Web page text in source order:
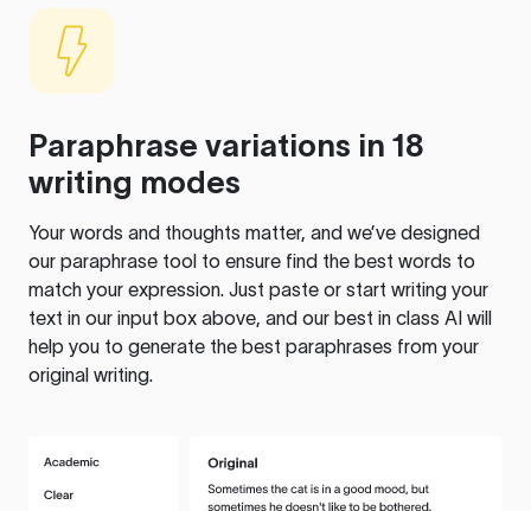
Paraphrase variations in 18
writing modes
Your words and thoughts matter, and we’ve designed
our paraphrase tool to ensure find the best words to
match your expression. Just paste or start writing your
text in our input box above, and our best in class AI will
help you to generate the best paraphrases from your
original writing.